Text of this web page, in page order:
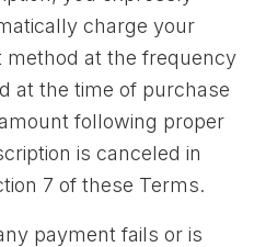
charge your
method at the frequency
at the time of purchase
following proper
is canceled in
7 of these Terms.
payment fails or is